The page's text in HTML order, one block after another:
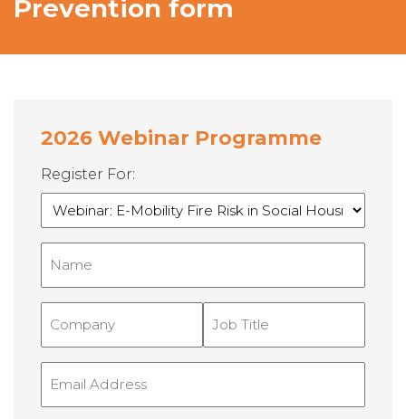
Prevention form
2026 Webinar Programme
Register For:
(Required)
(Required)
Title
(Required)